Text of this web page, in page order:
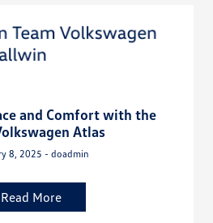
and Comfort with the
Atlas
8, 2025 - doadmin
Read More